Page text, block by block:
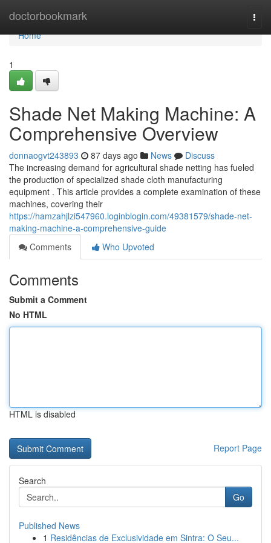
doctorbookmark
Home
Home
1
Shade Net Making Machine: A
Comprehensive Overview
donnaogvt243893 87 days ago News
Discuss
The increasing demand for agricultural shade netting has fueled
the production of specialized shade cloth manufacturing
equipment . This article provides a complete examination of these
machines, covering their
https://hamzahjlzi547960.loginblogin.com/49381579/shade-net-
making-machine-a-comprehensive-guide
Comments
Who Upvoted
Comments
Submit a Comment
No HTML
HTML is disabled
Report Page
Search
Go
Published News
1 Residências de Exclusividade em Sintra: O Seu...